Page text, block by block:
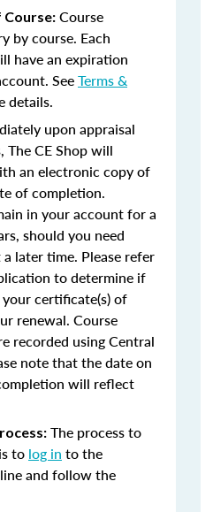
Course
by course. Each
have an expiration
SeeTerms &
details.
upon appraisal
The CE Shop will
an electronic copy of
of completion.
in your account for a
should you need
later time. Please refer
to determine if
certificate(s) of
renewal. Course
recorded using Central
note that the date on
will reflect
The process to
to log in to the
and follow the